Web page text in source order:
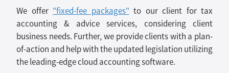
We offer "fixed-fee packages" to our client for tax
accounting & advice services, considering client
business needs. Further, we provide clients with a plan-
of-action and help with the updated legislation utilizing
the leading-edge cloud accounting software.